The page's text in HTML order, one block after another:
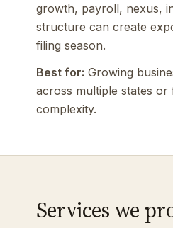
growth, payroll, nexus,
structure can create
filing season.
Best for: Growing
across multiple states or
complexity.
Services we